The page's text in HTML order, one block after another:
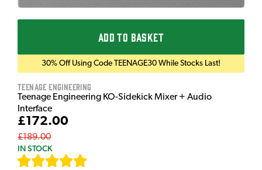
ADD TO BASKET
30% Off Using Code TEENAGE30 While Stocks Last!
Teenage Engineering
Teenage Engineering KO-Sidekick Mixer + Audio
Interface
£172.00
£189.00
IN STOCK